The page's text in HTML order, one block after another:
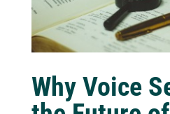
Why Voice